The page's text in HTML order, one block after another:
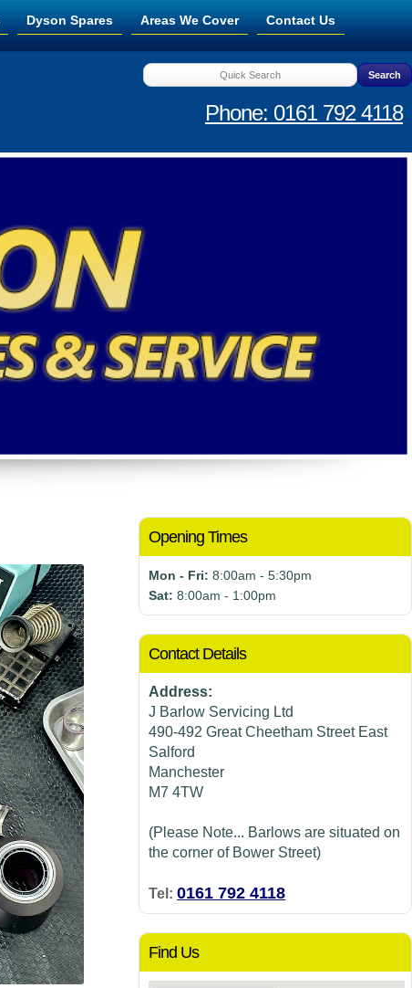
Dyson Spares Areas We Cover Contact Us
Phone: 0161 792 4118
Opening Times
Mon - Fri: 8:00am - 5:30pm
Sat: 8:00am - 1:00pm
Contact Details
Address:
J Barlow Servicing Ltd
490-492 Great Cheetham Street East
Salford
Manchester
M7 4TW
(Please Note... Barlows are situated on
the corner of Bower Street)
Tel: 0161 792 4118
Find Us